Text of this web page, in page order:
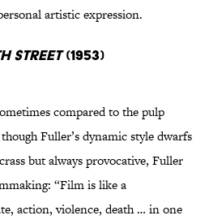
artistic expression.
Street(1953)
compared to the pulp
Fuller’s dynamic style dwarfs
but always provocative, Fuller
“Film is like a
action, violence, death … in one